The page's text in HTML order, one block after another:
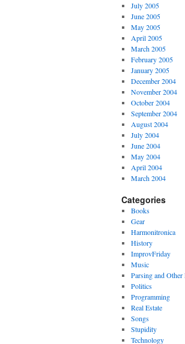
July 2005
June 2005
May 2005
April 2005
March 2005
February 2005
January 2005
December 2004
November 2004
October 2004
September 2004
August 2004
July 2004
June 2004
May 2004
April 2004
March 2004
Categories
Books
Gear
Harmonitronica
History
ImprovFriday
Music
Parsing and Other
Politics
Programming
Real Estate
Songs
Stupidity
Technology